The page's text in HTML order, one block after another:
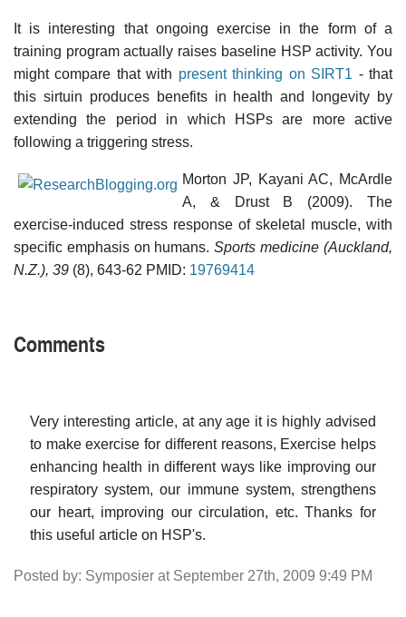
It is interesting that ongoing exercise in the form of a
training program actually raises baseline HSP activity. You
might compare that with present thinking on SIRT1 - that
this sirtuin produces benefits in health and longevity by
extending the period in which HSPs are more active
following a triggering stress.
Morton JP, Kayani AC, McArdle
A, & Drust B (2009). The
exercise-induced stress response of skeletal muscle, with
specific emphasis on humans.Sports medicine (Auckland,
N.Z.), 39 (8), 643-62 PMID: 19769414
Comments
Very interesting article, at any age it is highly advised
to make exercise for different reasons, Exercise helps
enhancing health in different ways like improving our
respiratory system, our immune system, strengthens
our heart, improving our circulation, etc. Thanks for
this useful article on HSP's.
Posted by: Symposier at September 27th, 2009 9:49 PM